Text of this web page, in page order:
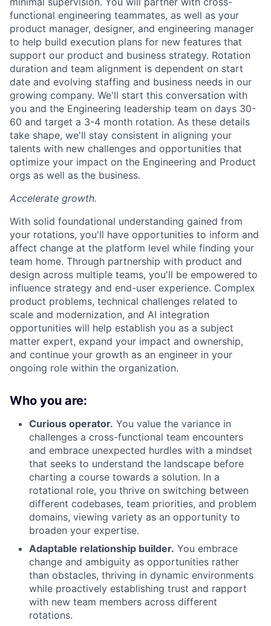
functional engineering teammates, as well as your
product manager, designer, and engineering manager
to help build execution plans for new features that
support our product and business strategy. Rotation
duration and team alignment is dependent on start
date and evolving staffing and business needs in our
growing company. We'll start this conversation with
you and the Engineering leadership team on days 30-
60 and target a 3-4 month rotation. As these details
take shape, we'll stay consistent in aligning your
talents with new challenges and opportunities that
optimize your impact on the Engineering and Product
orgs as well as the business.
Accelerate growth.
With solid foundational understanding gained from
your rotations, you'll have opportunities to inform and
affect change at the platform level while finding your
team home. Through partnership with product and
design across multiple teams, you'll be empowered to
influence strategy and end-user experience. Complex
product problems, technical challenges related to
scale and modernization, and AI integration
opportunities will help establish you as a subject
matter expert, expand your impact and ownership,
and continue your growth as an engineer in your
ongoing role within the organization.
Who you are:
Curious operator. You value the variance in
challenges a cross-functional team encounters
and embrace unexpected hurdles with a mindset
that seeks to understand the landscape before
charting a course towards a solution. In a
rotational role, you thrive on switching between
different codebases, team priorities, and problem
domains, viewing variety as an opportunity to
broaden your expertise.
Adaptable relationship builder. You embrace
change and ambiguity as opportunities rather
than obstacles, thriving in dynamic environments
while proactively establishing trust and rapport
with new team members across different
rotations.